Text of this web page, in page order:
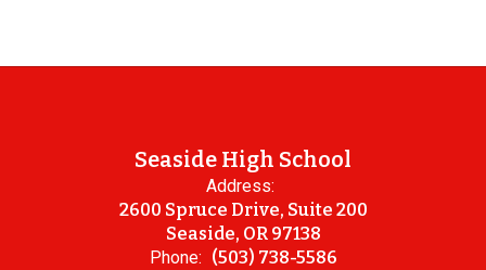
Seaside High School
Address:
2600 Spruce Drive, Suite 200
Seaside, OR 97138
Phone: (503) 738-5586